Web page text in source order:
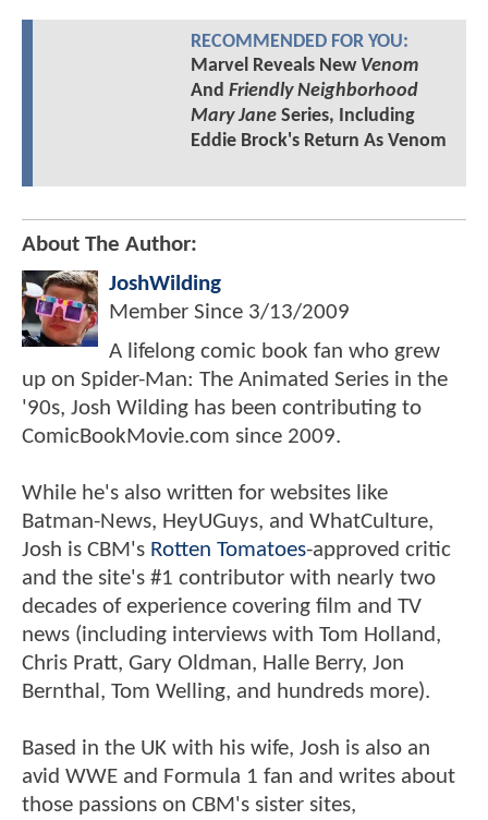
RECOMMENDED FOR YOU:
Marvel Reveals New Venom
And Friendly Neighborhood
Mary JaneSeries, Including
Eddie Brock's Return As Venom
About The Author:
JoshWilding
Member Since 3/13/2009
A lifelong comic book fan who grew
up on Spider-Man: The Animated Series in the
'90s, Josh Wilding has been contributing to
ComicBookMovie.com since 2009.
While he's also written for websites like
Batman-News, HeyUGuys, and WhatCulture,
Josh is CBM's Rotten Tomatoes-approved critic
and the site's #1 contributor with nearly two
decades of experience covering film and TV
news (including interviews with Tom Holland,
Chris Pratt, Gary Oldman, Halle Berry, Jon
Bernthal, Tom Welling, and hundreds more).
Based in the UK with his wife, Josh is also an
avid WWE and Formula 1 fan and writes about
those passions on CBM's sister sites,